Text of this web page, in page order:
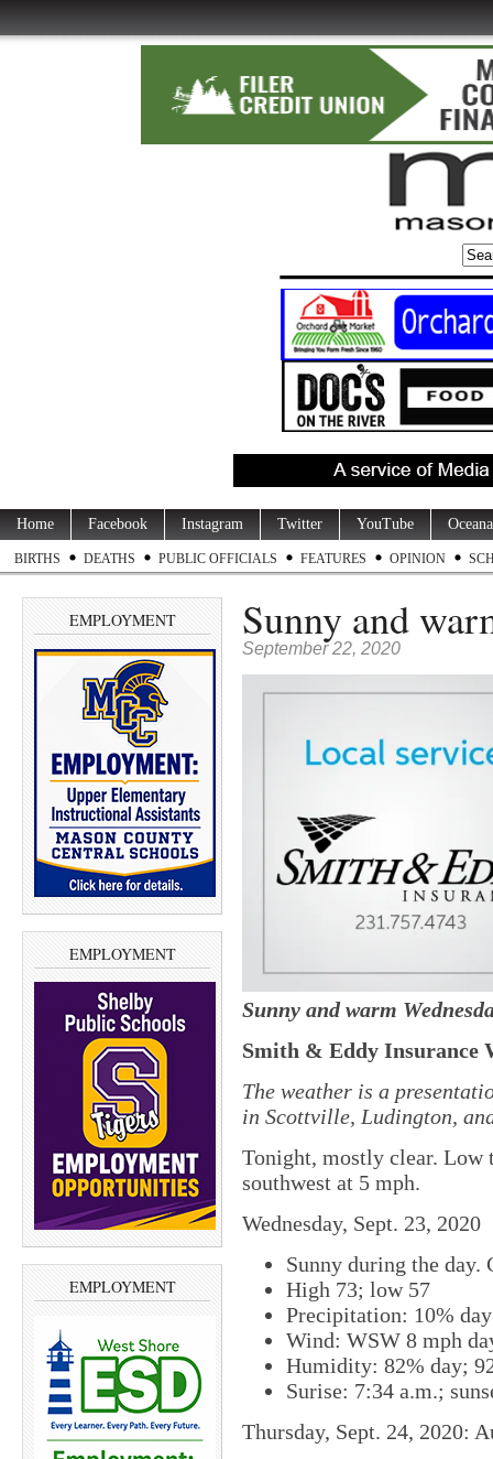
Home Facebook Instagram Twitter YouTube
BIRTHS DEATHS PUBLIC OFFICIALS FEATURES OPINION
EMPLOYMENT
EMPLOYMENT
EMPLOYMENT
Sunny and
September 22, 2020
Sunny and warm
Smith & Eddy Insurance
The weather is a
in Scottville, Ludington,
Tonight, mostly clear. Low
southwest at 5 mph.
Wednesday, Sept. 23, 2020
Sunny during the
High 73; low 57
Precipitation: 10%
Wind: WSW 8 mph
Humidity: 82% day;
Surise: 7:34 a.m.;
Thursday, Sept. 24, 2020: